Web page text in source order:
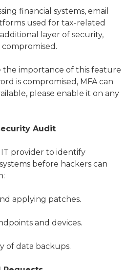
financial systems, email
used for tax-related
layer of security,
the importance of this feature
is compromised, MFA can
please enable it on any
Audit
provider to identify
before hackers can
applying patches.
and devices.
of data backups.